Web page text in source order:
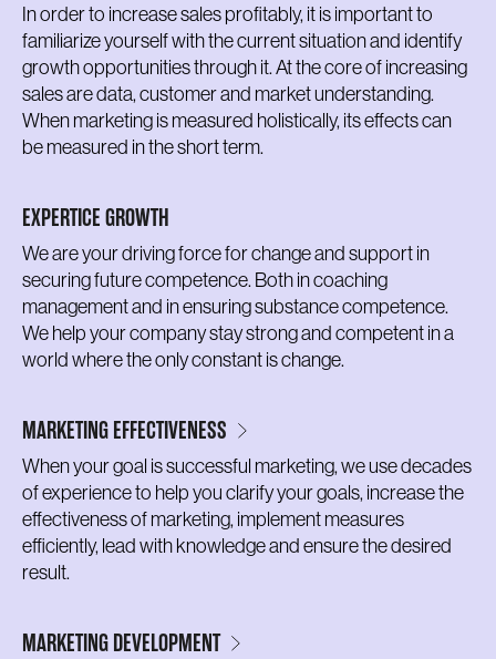
In order to increase sales profitably, it is important to
familiarize yourself with the current situation and identify
growth opportunities through it. At the core of increasing
sales are data, customer and market understanding.
When marketing is measured holistically, its effects can
be measured in the short term.
EXPERTICE GROWTH
We are your driving force for change and support in
securing future competence. Both in coaching
management and in ensuring substance competence.
We help your company stay strong and competent in a
world where the only constant is change.
MARKETING EFFECTIVENESS
When your goal is successful marketing, we use decades
of experience to help you clarify your goals, increase the
effectiveness of marketing, implement measures
efficiently, lead with knowledge and ensure the desired
result.
MARKETING DEVELOPMENT